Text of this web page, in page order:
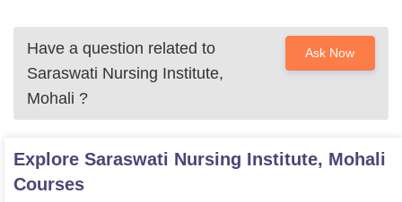
Have a question related to
Saraswati Nursing Institute,
Mohali ?
Ask Now
Explore Saraswati Nursing Institute, Mohali
Courses